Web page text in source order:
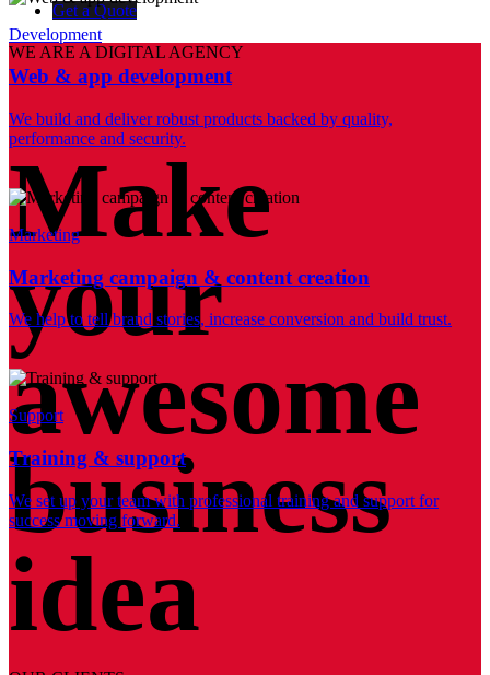
Get a Quote
WE ARE A DIGITAL AGENCY
Make
your
awesome
business
idea
Development
Web & app development
We build and deliver robust products backed by quality,
performance and security.
Marketing
Marketing campaign & content creation
We help to tell brand stories, increase conversion and build trust.
Support
Training & support
We set up your team with professional training and support for
success moving forward.